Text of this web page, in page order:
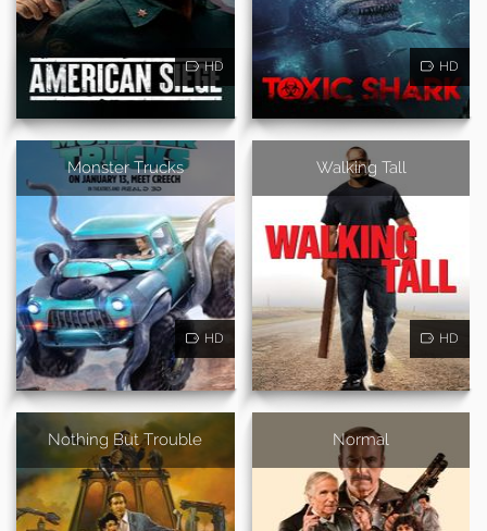
HD HD
Monster Trucks
HD
Walking Tall
HD
Nothing But Trouble Normal